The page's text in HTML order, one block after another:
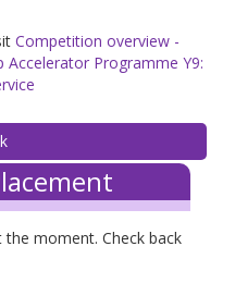
Competition overview -
Accelerator Programme Y9:
the moment. Check back